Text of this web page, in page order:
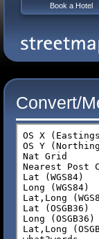
Convert/
Book a Hotel